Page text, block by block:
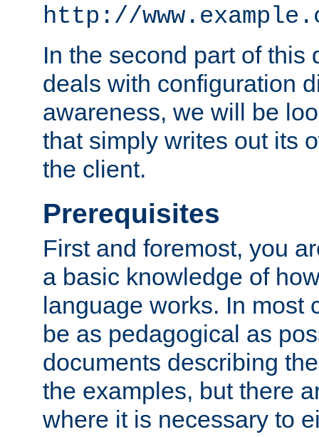
http://
In the second part of this
deals with configuration
awareness, we will be
that simply writes out its
the client.
Prerequisites
First and foremost, you
a basic knowledge of
language works. In most
be as pedagogical as
documents describing
the examples, but there
where it is necessary to